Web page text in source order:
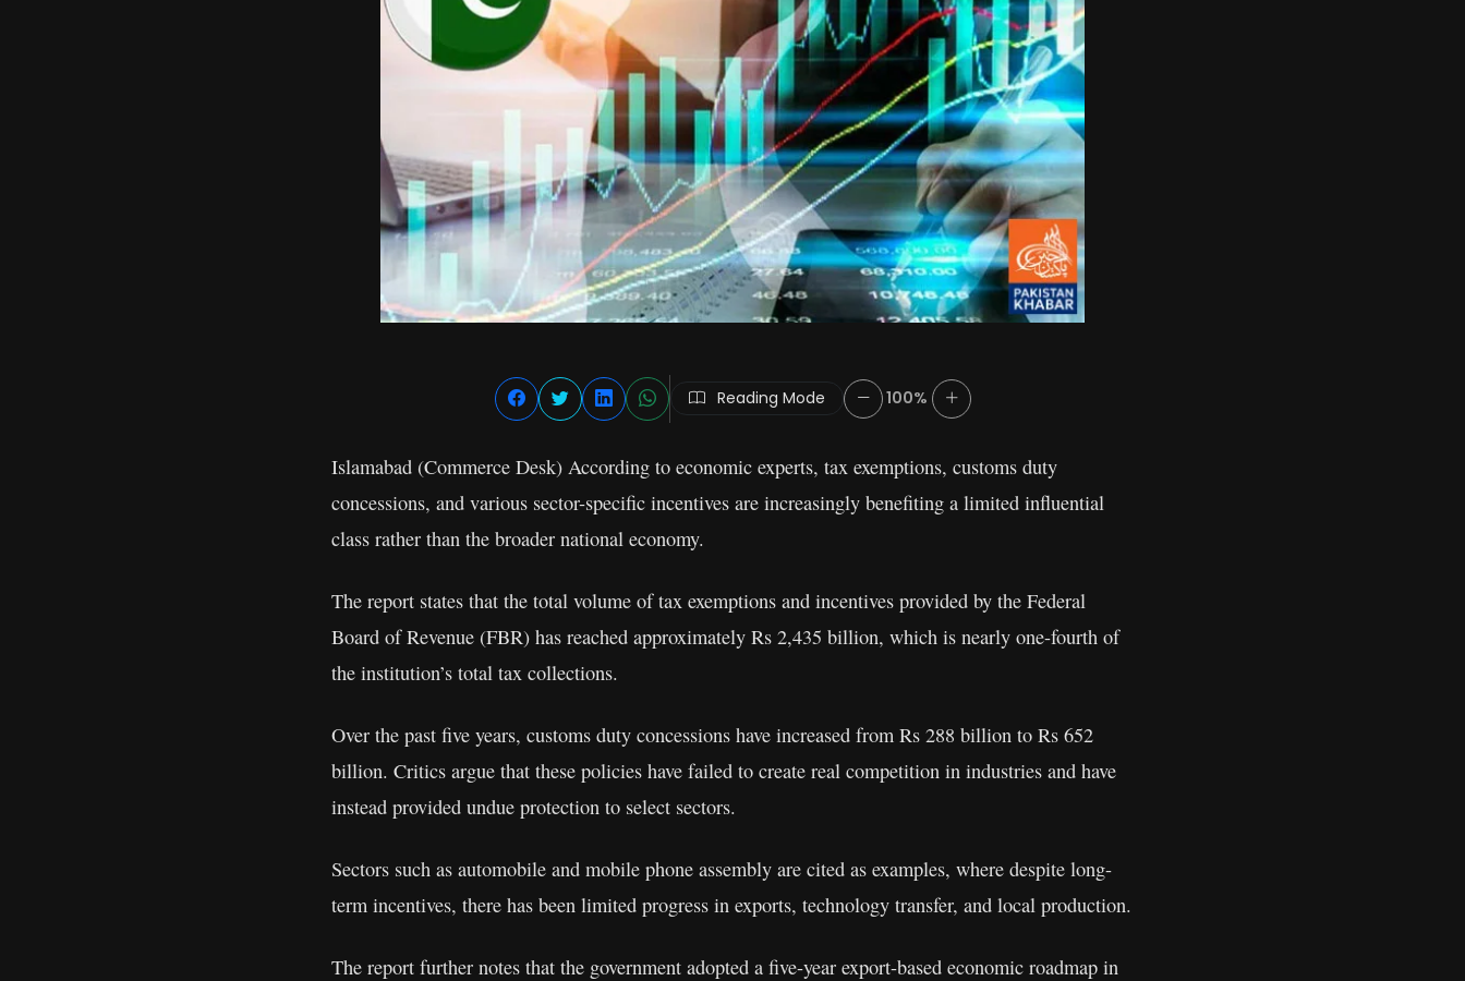
Reading Mode 100%
Islamabad (Commerce Desk) According to economic experts, tax exemptions, customs duty
concessions, and various sector-specific incentives are increasingly benefiting a limited influential
class rather than the broader national economy.
The report states that the total volume of tax exemptions and incentives provided by the Federal
Board of Revenue (FBR) has reached approximately Rs 2,435 billion, which is nearly one-fourth of
the institution’s total tax collections.
Over the past five years, customs duty concessions have increased from Rs 288 billion to Rs 652
billion. Critics argue that these policies have failed to create real competition in industries and have
instead provided undue protection to select sectors.
Sectors such as automobile and mobile phone assembly are cited as examples, where despite long-
term incentives, there has been limited progress in exports, technology transfer, and local production.
The report further notes that the government adopted a five-year export-based economic roadmap in